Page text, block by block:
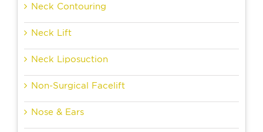
Neck Contouring
Neck Lift
Neck Liposuction
Non-Surgical Facelift
Nose & Ears